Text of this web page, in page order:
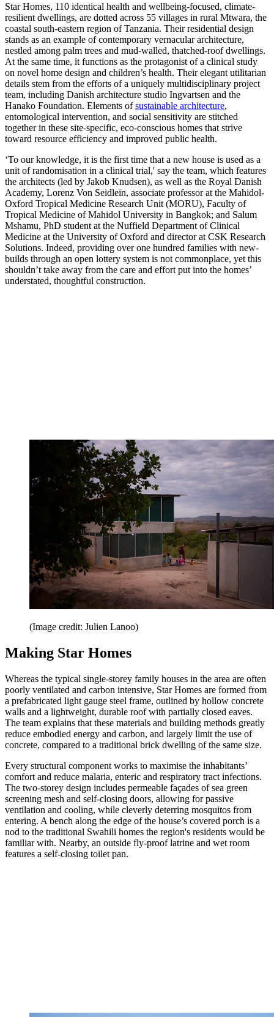
Star Homes, 110 identical health and wellbeing-focused, climate-
resilient dwellings, are dotted across 55 villages in rural Mtwara, the
coastal south-eastern region of Tanzania. Their residential design
stands as an example of contemporary vernacular architecture,
nestled among palm trees and mud-walled, thatched-roof dwellings.
At the same time, it functions as the protagonist of a clinical study
on novel home design and children’s health. Their elegant utilitarian
details stem from the efforts of a uniquely multidisciplinary project
team, including Danish architecture studio Ingvartsen and the
Hanako Foundation. Elements ofsustainable architecture,
entomological intervention, and social sensitivity are stitched
together in these site-specific, eco-conscious homes that strive
toward resource efficiency and improved public health.
‘To our knowledge, it is the first time that a new house is used as a
unit of randomisation in a clinical trial,' say the team, which features
the architects (led by Jakob Knudsen), as well as the Royal Danish
Academy, Lorenz Von Seidlein, associate professor at the Mahidol-
Oxford Tropical Medicine Research Unit (MORU), Faculty of
Tropical Medicine of Mahidol University in Bangkok; and Salum
Mshamu, PhD student at the Nuffield Department of Clinical
Medicine at the University of Oxford and director at CSK Research
Solutions. Indeed, providing over one hundred families with new-
builds through an open lottery system is not commonplace, yet this
shouldn’t take away from the care and effort put into the homes’
understated, thoughtful construction.
(Image credit: Julien Lanoo)
Making Star Homes
Whereas the typical single-storey family houses in the area are often
poorly ventilated and carbon intensive, Star Homes are formed from
a prefabricated light gauge steel frame, outlined by hollow concrete
walls and a lightweight, durable roof with partially closed eaves.
The team explains that these materials and building methods greatly
reduce embodied energy and carbon, and largely limit the use of
concrete, compared to a traditional brick dwelling of the same size.
Every structural component works to maximise the inhabitants’
comfort and reduce malaria, enteric and respiratory tract infections.
The two-storey design includes permeable façades of sea green
screening mesh and self-closing doors, allowing for passive
ventilation and cooling, while cleverly deterring mosquitos from
entering. A bench along the edge of the house’s covered porch is a
nod to the traditional Swahili homes the region's residents would be
familiar with. Nearby, an outside fly-proof latrine and wet room
features a self-closing toilet pan.